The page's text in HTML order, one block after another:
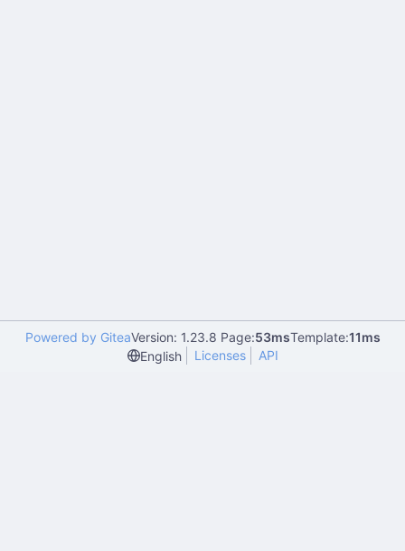
Powered by GiteaVersion: 1.23.8 Page:53msTemplate:11ms
English
Licenses API